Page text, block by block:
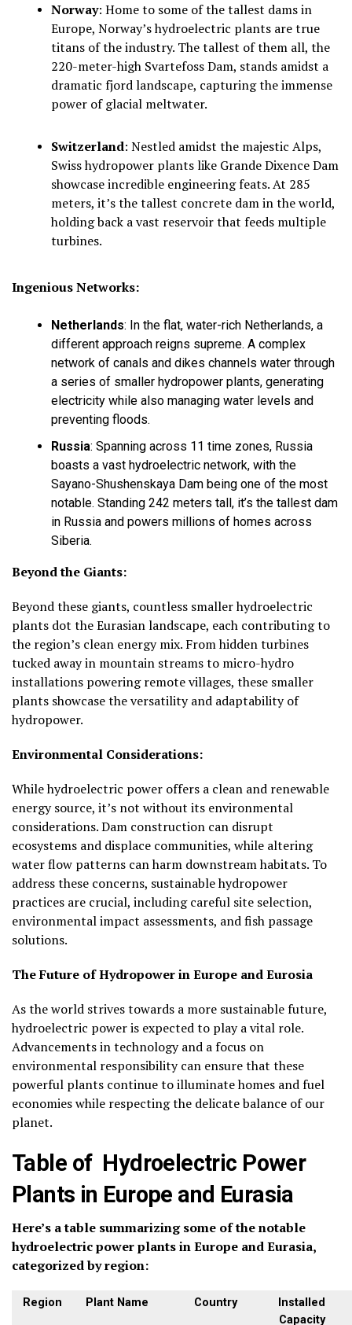
Norway: Home to some of the tallest dams in
Europe, Norway’s hydroelectric plants are true
titans of the industry. The tallest of them all, the
220-meter-high Svartefoss Dam, stands amidst a
dramatic fjord landscape, capturing the immense
power of glacial meltwater.
Switzerland: Nestled amidst the majestic Alps,
Swiss hydropower plants like Grande Dixence Dam
showcase incredible engineering feats. At 285
meters, it’s the tallest concrete dam in the world,
holding back a vast reservoir that feeds multiple
turbines.
Ingenious Networks:
Netherlands: In the flat, water-rich Netherlands, a
different approach reigns supreme. A complex
network of canals and dikes channels water through
a series of smaller hydropower plants, generating
electricity while also managing water levels and
preventing floods.
Russia: Spanning across 11 time zones, Russia
boasts a vast hydroelectric network, with the
Sayano-Shushenskaya Dam being one of the most
notable. Standing 242 meters tall, it’s the tallest dam
in Russia and powers millions of homes across
Siberia.
Beyond the Giants:
Beyond these giants, countless smaller hydroelectric
plants dot the Eurasian landscape, each contributing to
the region’s clean energy mix. From hidden turbines
tucked away in mountain streams to micro-hydro
installations powering remote villages, these smaller
plants showcase the versatility and adaptability of
hydropower.
Environmental Considerations:
While hydroelectric power offers a clean and renewable
energy source, it’s not without its environmental
considerations. Dam construction can disrupt
ecosystems and displace communities, while altering
water flow patterns can harm downstream habitats. To
address these concerns, sustainable hydropower
practices are crucial, including careful site selection,
environmental impact assessments, and fish passage
solutions.
The Future of Hydropower in Europe and Eurosia
As the world strives towards a more sustainable future,
hydroelectric power is expected to play a vital role.
Advancements in technology and a focus on
environmental responsibility can ensure that these
powerful plants continue to illuminate homes and fuel
economies while respecting the delicate balance of our
planet.
Table of Hydroelectric Power
Plants in Europe and Eurasia
Here’s a table summarizing some of the notable
hydroelectric power plants in Europe and Eurasia,
categorized by region:
Region Plant Name Country
Installed
Capacity